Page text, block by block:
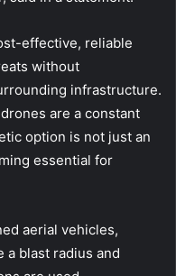
effective, reliable
without
infrastructure.
are a constant
option is not just an
essential for
aerial vehicles,
a blast radius and